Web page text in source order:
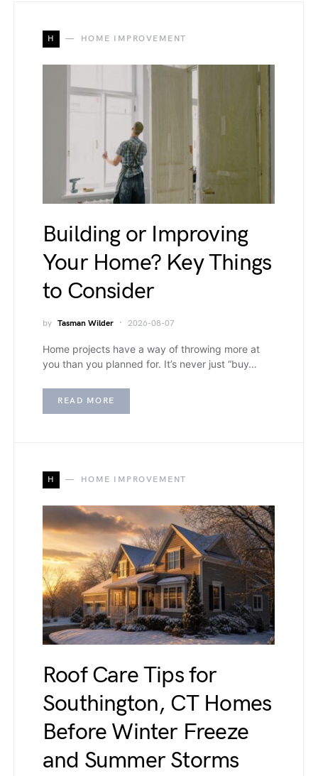
H HOME IMPROVEMENT
Building or Improving
Your Home? Key Things
to Consider
by Tasman Wilder 2026-08-07
Home projects have a way of throwing more at
you than you planned for. It’s never just “buy…
READ MORE
H HOME IMPROVEMENT
Roof Care Tips for
Southington, CT Homes
Before Winter Freeze
and Summer Storms